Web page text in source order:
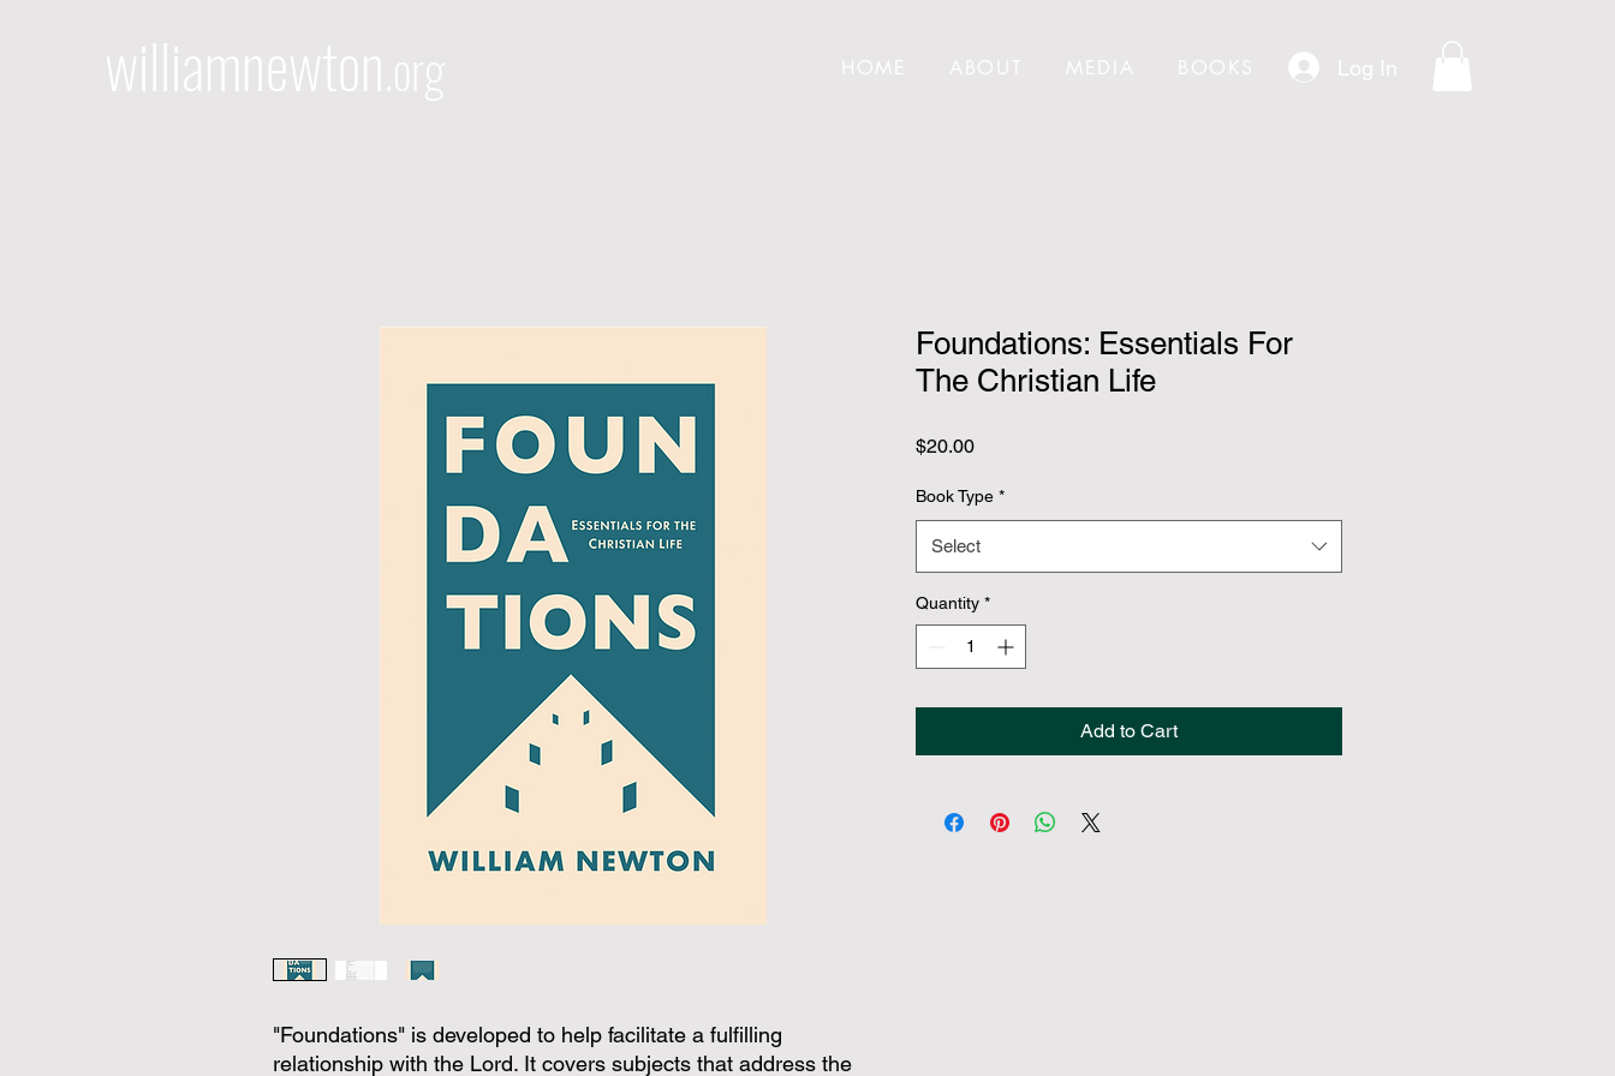
williamnewton.org HOME ABOUT MEDIA BOOKS Log In
"Foundations" is developed to help facilitate a fulfilling
relationship with the Lord. It covers subjects that address the
Foundations: Essentials For
The Christian Life
$20.00Price
Book Type *
Select
Quantity *
Add to Cart